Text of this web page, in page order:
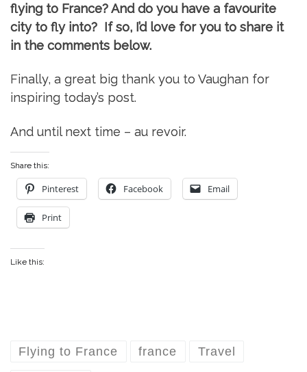
flying to France? And do you have a favourite
city to fly into? If so, I’d love for you to share it
in the comments below.
Finally, a great big thank you to Vaughan for
inspiring today’s post.
And until next time – au revoir.
Share this:
Pinterest Facebook Email
Print
Like this:
Flying to France france Travel